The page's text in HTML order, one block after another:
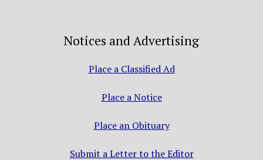
Notices and Advertising
Place a Classified Ad
Place a Notice
Place an Obituary
Submit a Letter to the Editor